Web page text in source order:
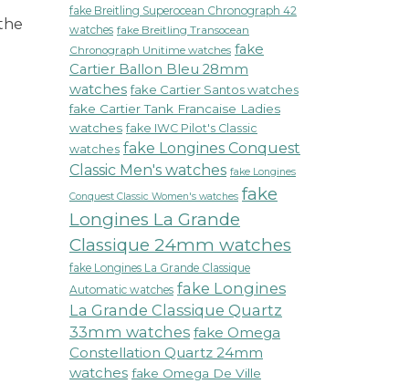
fake Breitling Superocean Chronograph 42
watches fake Breitling Transocean
Chronograph Unitime watches fake
Cartier Ballon Bleu 28mm
watches fake Cartier Santos watches
fake Cartier Tank Francaise Ladies
watches fake IWC Pilot's Classic
watches fake Longines Conquest
Classic Men's watches fake Longines
Conquest Classic Women's watches fake
Longines La Grande
Classique 24mm watches
fake Longines La Grande Classique
Automatic watches fake Longines
La Grande Classique Quartz
33mm watches fake Omega
Constellation Quartz 24mm
watches fake Omega De Ville